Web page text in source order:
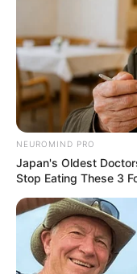
NEUROMIND PRO
Japan's Oldest
Stop Eating These 3